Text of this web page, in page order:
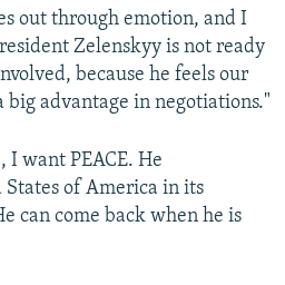
out through emotion, and I
Zelenskyy is not ready
because he feels our
big advantage in negotiations."
I want PEACE. He
of America in its
can come back when he is